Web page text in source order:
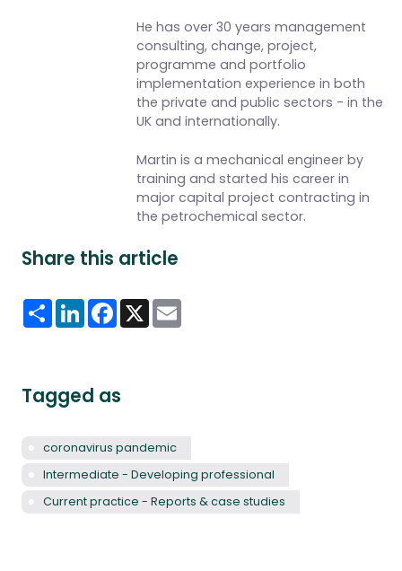
He has over 30 years management
consulting, change, project,
programme and portfolio
implementation experience in both
the private and public sectors - in the
UK and internationally.
Martin is a mechanical engineer by
training and started his career in
major capital project contracting in
the petrochemical sector.
Share this article
ShareLinkedInFacebook
X
Tagged as
coronavirus pandemic
Intermediate - Developing professional
Current practice - Reports & case studies